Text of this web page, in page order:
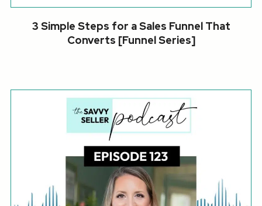
3 Simple Steps for a Sales Funnel That
Converts [Funnel Series]